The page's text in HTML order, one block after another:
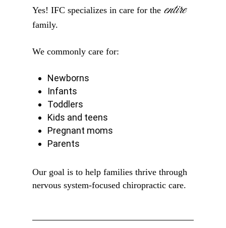
Yes! IFC specializes in care for the entire
family.
We commonly care for:
Newborns
Infants
Toddlers
Kids and teens
Pregnant moms
Parents
Our goal is to help families thrive through
nervous system-focused chiropractic care.